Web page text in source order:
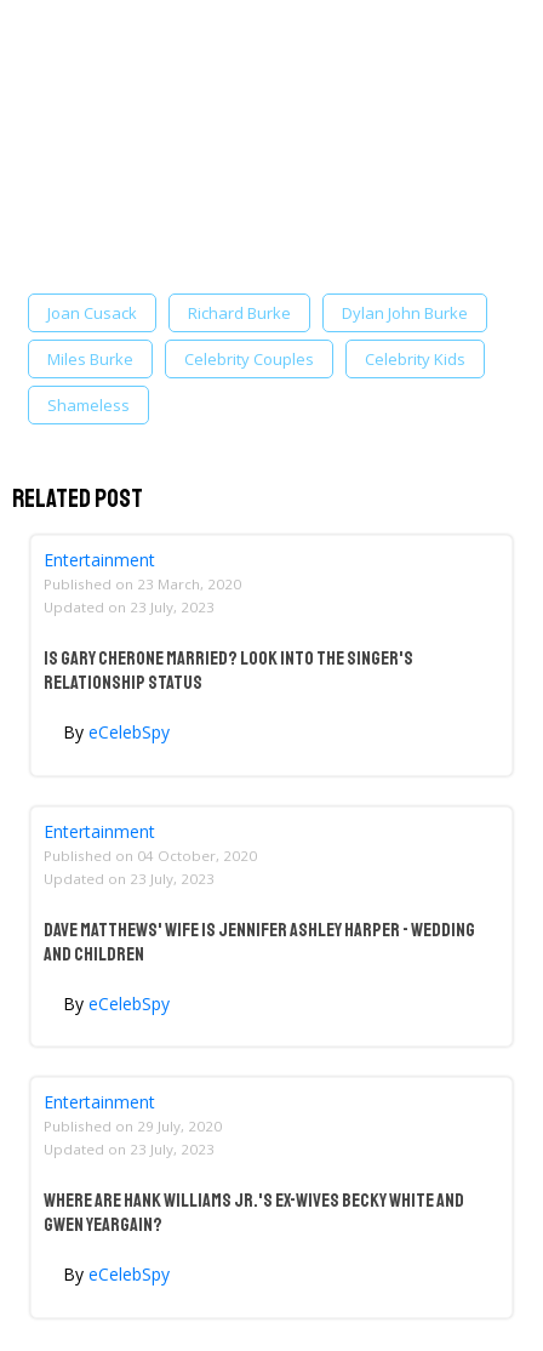
Joan Cusack Richard Burke Dylan John Burke
Miles Burke Celebrity Couples Celebrity Kids
Shameless
Related Post
Entertainment
Published on 23 March, 2020
Updated on 23 July, 2023
Is Gary Cherone Married? Look Into The Singer's
Relationship Status
By eCelebSpy
Entertainment
Published on 04 October, 2020
Updated on 23 July, 2023
Dave Matthews' Wife Is Jennifer Ashley Harper - Wedding
And Children
By eCelebSpy
Entertainment
Published on 29 July, 2020
Updated on 23 July, 2023
Where Are Hank Williams Jr.'s Ex-Wives Becky White And
Gwen Yeargain?
By eCelebSpy